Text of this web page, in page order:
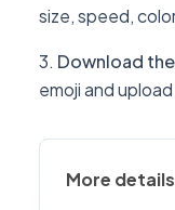
size, speed,
Download
emoji and
More details